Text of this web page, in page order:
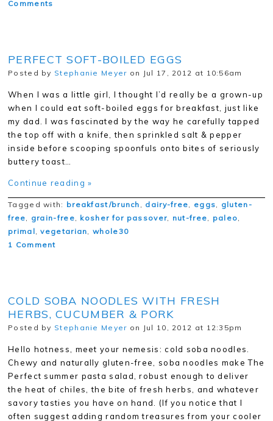
Comments
PERFECT SOFT-BOILED EGGS
Posted by Stephanie Meyer on Jul 17, 2012 at 10:56am
When I was a little girl, I thought I’d really be a grown-up
when I could eat soft-boiled eggs for breakfast, just like
my dad. I was fascinated by the way he carefully tapped
the top off with a knife, then sprinkled salt & pepper
inside before scooping spoonfuls onto bites of seriously
buttery toast…
Continue reading »
Tagged with: breakfast/brunch , dairy-free, eggs, gluten-
free, grain-free, kosher for passover, nut-free, paleo,
primal,vegetarian,whole30
1 Comment
COLD SOBA NOODLES WITH FRESH
HERBS, CUCUMBER & PORK
Posted by Stephanie Meyer on Jul 10, 2012 at 12:35pm
Hello hotness, meet your nemesis: cold soba noodles.
Chewy and naturally gluten-free, soba noodles make The
Perfect summer pasta salad, robust enough to deliver
the heat of chiles, the bite of fresh herbs, and whatever
savory tasties you have on hand. (If you notice that I
often suggest adding random treasures from your cooler